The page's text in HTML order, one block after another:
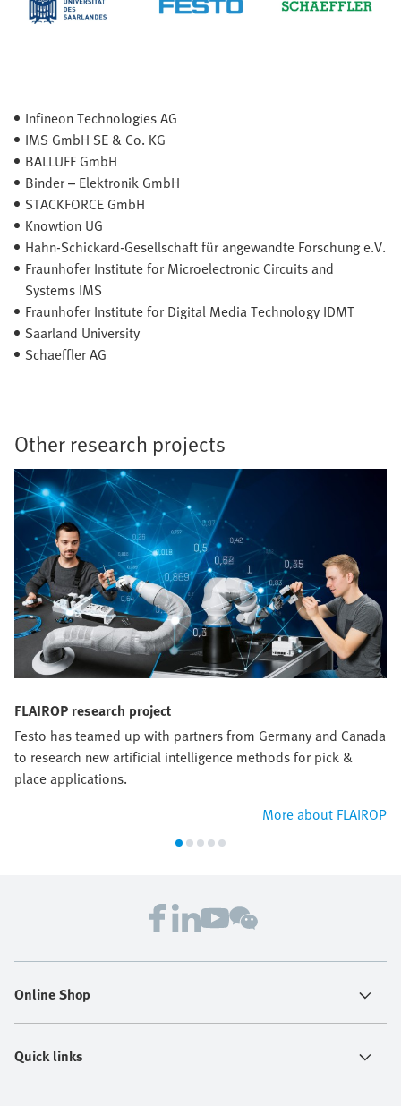
Infineon Technologies AG
IMS GmbH SE & Co. KG
BALLUFF GmbH
Binder – Elektronik GmbH
STACKFORCE GmbH
Knowtion UG
Hahn-Schickard-Gesellschaft für angewandte Forschung e.V.
Fraunhofer Institute for Microelectronic Circuits and
Systems IMS
Fraunhofer Institute for Digital Media Technology IDMT
Saarland University
Schaeffler AG
Other research projects
FLAIROP research project
Festo has teamed up with partners from Germany and Canada
to research new artificial intelligence methods for pick &
place applications.
More about FLAIROP
Online Shop
Quick links